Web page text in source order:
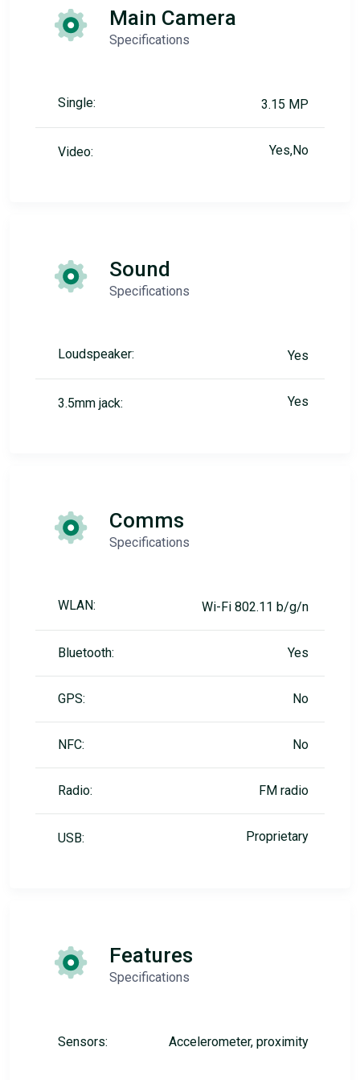
Main Camera
Specifications
Single: 3.15 MP
Video: Yes,No
Sound
Specifications
Loudspeaker: Yes
3.5mm jack: Yes
Comms
Specifications
WLAN: Wi-Fi 802.11 b/g/n
Bluetooth: Yes
GPS: No
NFC: No
Radio: FM radio
USB: Proprietary
Features
Specifications
Sensors: Accelerometer, proximity